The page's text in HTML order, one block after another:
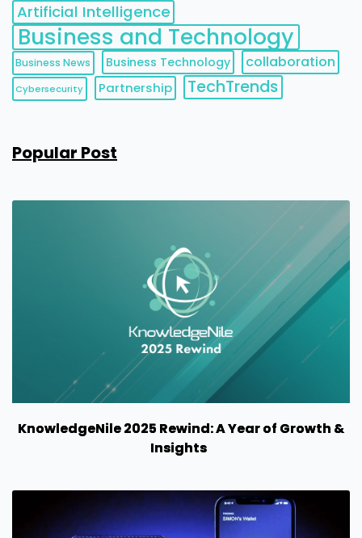
Artificial Intelligence
Business and Technology
Business News Business Technology collaboration
Cybersecurity Partnership TechTrends
Popular Post
KnowledgeNile 2025 Rewind: A Year of Growth &
Insights